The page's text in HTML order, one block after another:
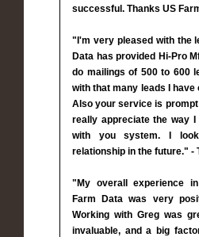
successful. Thanks US
"I'm very pleased with the
Data has provided Hi-Pro
do mailings of 500 to 600
with that many leads I
Also your service is
really appreciate the way
with you system. I
relationship in the future." -
"My overall experience
Farm Data was very
Working with Greg was
invaluable, and a big